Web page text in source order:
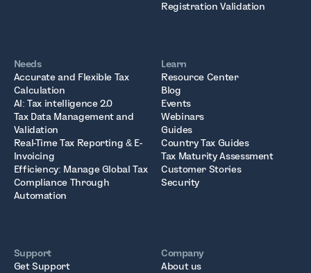
Registration Validation
Needs
Accurate and Flexible Tax
Calculation
AI: Tax intelligence 2.0
Tax Data Management and
Validation
Real-Time Tax Reporting & E-
Invoicing
Efficiency: Manage Global Tax
Compliance Through
Automation
Learn
Resource Center
Blog
Events
Webinars
Guides
Country Tax Guides
Tax Maturity Assessment
Customer Stories
Security
Support
Get Support
Company
About us